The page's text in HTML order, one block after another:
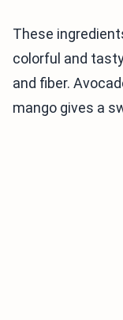
These
colorful and
and fiber.
mango gives a